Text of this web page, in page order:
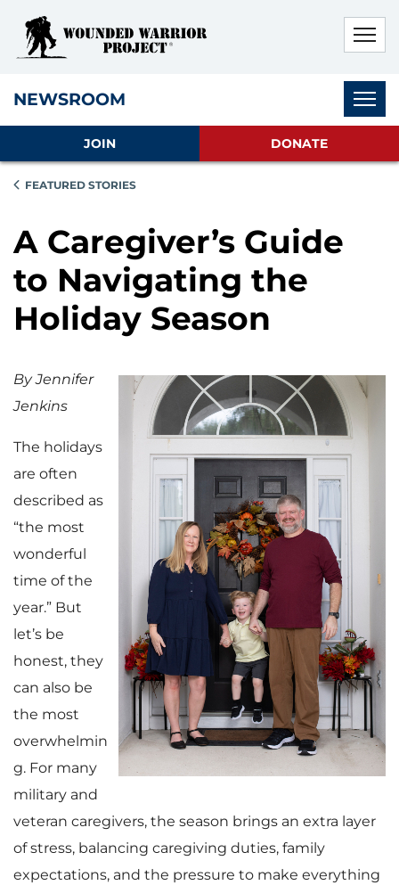
NEWSROOM
JOIN DONATE
FEATURED STORIES
A Caregiver’s Guide
to Navigating the
Holiday Season
By Jennifer
Jenkins
The holidays
are often
described as
“the most
wonderful
time of the
year.” But
let’s be
honest, they
can also be
the most
overwhelmin
g. For many
military and
veteran caregivers, the season brings an extra layer
of stress, balancing caregiving duties, family
expectations, and the pressure to make everything